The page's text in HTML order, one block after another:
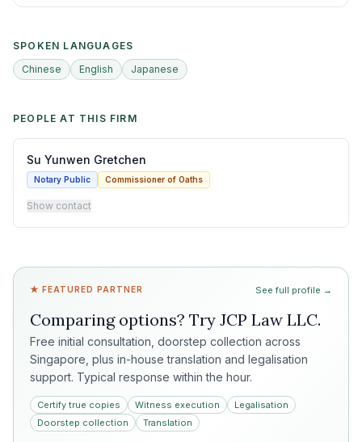
SPOKEN LANGUAGES
Chinese
English Japanese
PEOPLE AT THIS FIRM
Su Yunwen Gretchen
Notary Public Commissioner of Oaths
Show contact
★ FEATURED PARTNER See full profile →
Comparing options? Try JCP Law LLC.
Free initial consultation, doorstep collection across
Singapore, plus in-house translation and legalisation
support. Typical response within the hour.
Certify true copies Witness execution
Legalisation
Doorstep collection
Translation